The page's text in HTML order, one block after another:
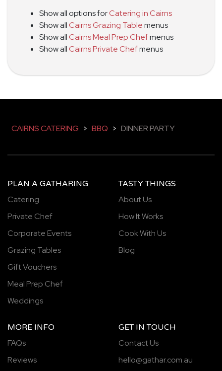
Show all options forCatering in Cairns
Show allCairns Grazing Tablemenus
Show allCairns Meal Prep Chefmenus
Show allCairns Private Chefmenus
CAIRNS CATERING > BBQ > DINNER PARTY
PLAN A GATHARING
Catering
Private Chef
Corporate Events
Grazing Tables
Gift Vouchers
Meal Prep Chef
Weddings
TASTY THINGS
About Us
How It Works
Cook With Us
Blog
MORE INFO
FAQs
Reviews
GET IN TOUCH
Contact Us
hello@gathar.com.au